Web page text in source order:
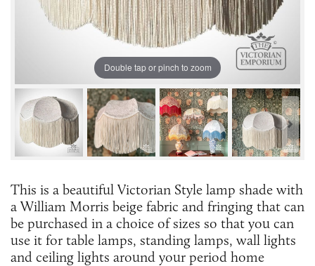
Double tap or pinch to zoom
This is a beautiful Victorian Style lamp shade with
a William Morris beige fabric and fringing that can
be purchased in a choice of sizes so that you can
use it for table lamps, standing lamps, wall lights
and ceiling lights around your period home